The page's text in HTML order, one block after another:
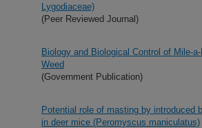
Lygodiaceae)
(Peer Reviewed Journal)
Biology and Biological Control of Mile-
Weed
(Government Publication)
Potential role of masting by introduced
in deer mice (Peromyscus maniculatus)